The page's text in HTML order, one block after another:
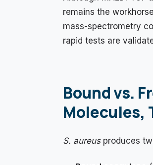
remains the
mass-spectrometry
rapid tests are
Bound vs.
Molecules,
S. aureusproduces